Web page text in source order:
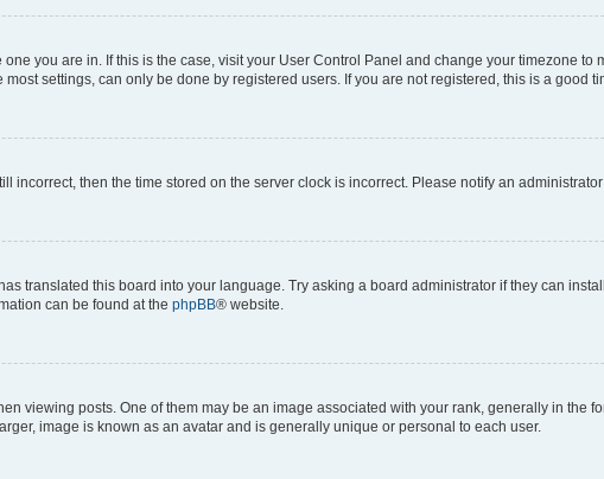
you are in. If this is the case, visit your User Control Panel and change your timezone to
settings, can only be done by registered users. If you are not registered, this is a good
incorrect, then the time stored on the server clock is incorrect. Please notify an
translated this board into your language. Try asking a board administrator if they can
can be found at the phpBB® website.
viewing posts. One of them may be an image associated with your rank, generally in the
image is known as an avatar and is generally unique or personal to each user.